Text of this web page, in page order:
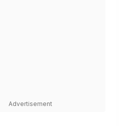
Advertisement